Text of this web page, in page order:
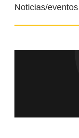
Noticias/eventos